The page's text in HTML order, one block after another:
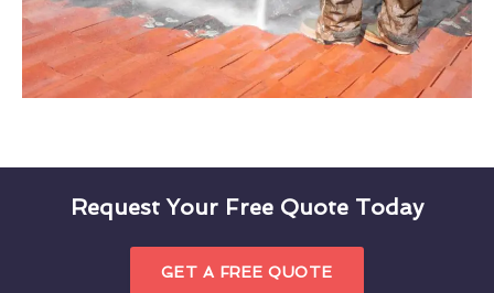
Request Your Free Quote Today
GET A FREE QUOTE